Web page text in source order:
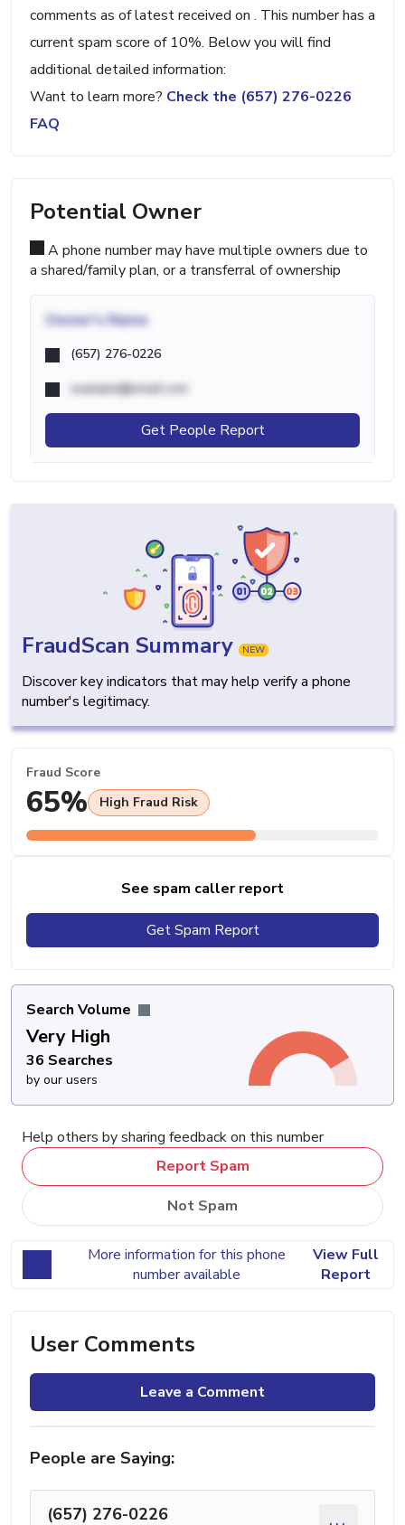
comments as of latest received on . This number has a
current spam score of 10%. Below you will find
additional detailed information:
Want to learn more? Check the (657) 276-0226
FAQ
Potential Owner
A phone number may have multiple owners due to
a shared/family plan, or a transferral of ownership
Owner's Name
(657) 276-0226
example@email.com
Get People Report
FraudScan Summary NEW
Discover key indicators that may help verify a phone
number's legitimacy.
Fraud Score
65% High Fraud Risk
See spam caller report
Get Spam Report
Search Volume
Very High
36 Searches
by our users
Help others by sharing feedback on this number
Report Spam
Not Spam
More information for this phone
number available
View Full
Report
User Comments
Leave a Comment
People are Saying:
(657) 276-0226 ...